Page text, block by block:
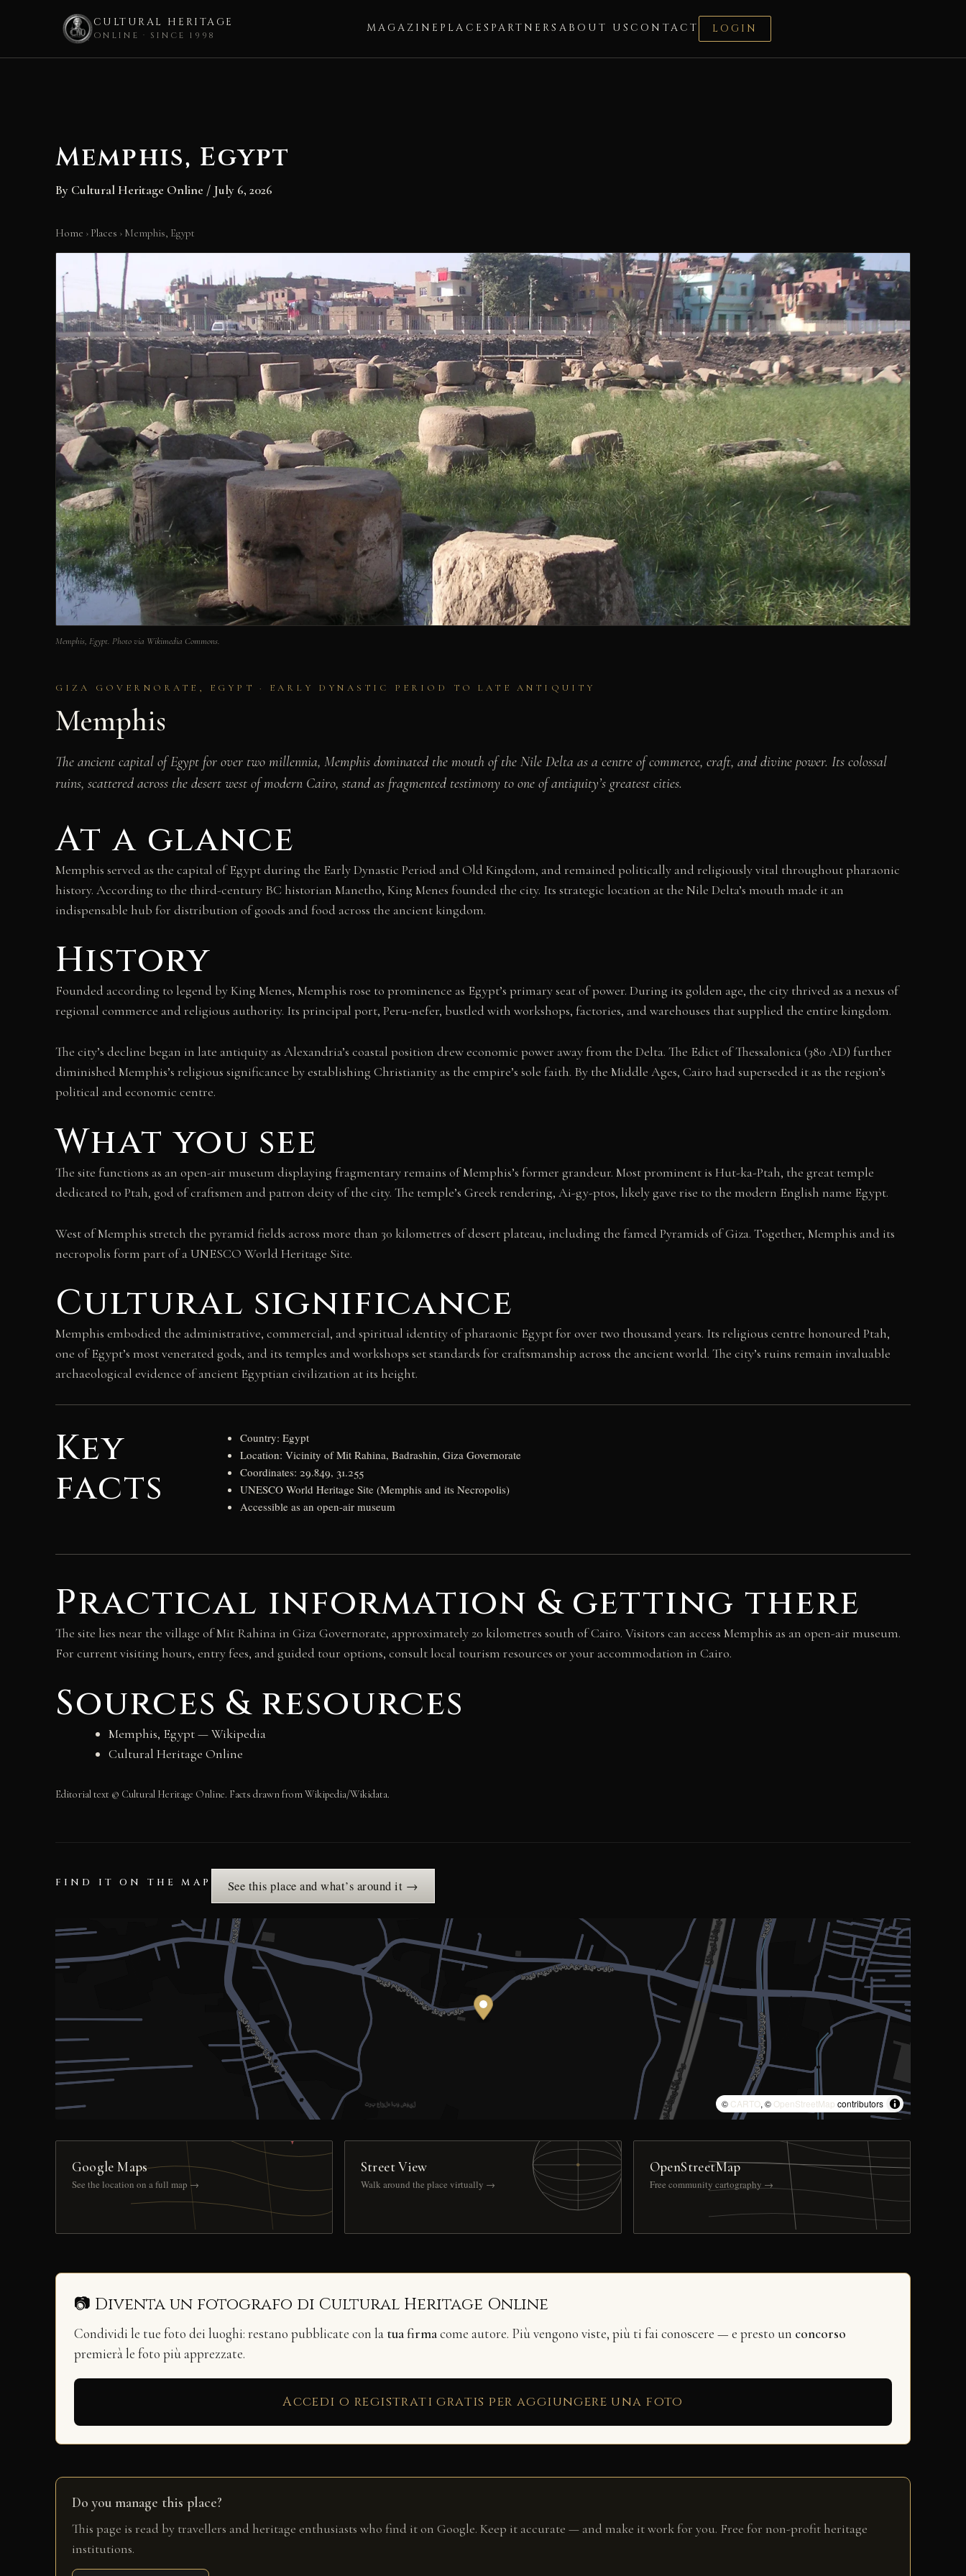
CULTURAL HERITAGE
ONLINE · SINCE 1998
MAGAZINE PLACES PARTNERS ABOUT US CONTACT LOGIN
Memphis, Egypt
By Cultural Heritage Online / July 6, 2026
Home › Places › Memphis, Egypt
Memphis, Egypt. Photo via Wikimedia Commons.
GIZA GOVERNORATE, EGYPT · EARLY DYNASTIC PERIOD TO LATE ANTIQUITY
Memphis
The ancient capital of Egypt for over two millennia, Memphis dominated the mouth of the Nile Delta as a centre of commerce, craft, and divine power. Its colossal
ruins, scattered across the desert west of modern Cairo, stand as fragmented testimony to one of antiquity’s greatest cities.
At a glance
Memphis served as the capital of Egypt during the Early Dynastic Period and Old Kingdom, and remained politically and religiously vital throughout pharaonic
history. According to the third-century BC historian Manetho, King Menes founded the city. Its strategic location at the Nile Delta’s mouth made it an
indispensable hub for distribution of goods and food across the ancient kingdom.
History
Founded according to legend by King Menes, Memphis rose to prominence as Egypt’s primary seat of power. During its golden age, the city thrived as a nexus of
regional commerce and religious authority. Its principal port, Peru-nefer, bustled with workshops, factories, and warehouses that supplied the entire kingdom.
The city’s decline began in late antiquity as Alexandria’s coastal position drew economic power away from the Delta. The Edict of Thessalonica (380 AD) further
diminished Memphis’s religious significance by establishing Christianity as the empire’s sole faith. By the Middle Ages, Cairo had superseded it as the region’s
political and economic centre.
What you see
The site functions as an open-air museum displaying fragmentary remains of Memphis’s former grandeur. Most prominent is Hut-ka-Ptah, the great temple
dedicated to Ptah, god of craftsmen and patron deity of the city. The temple’s Greek rendering, Ai-gy-ptos, likely gave rise to the modern English name Egypt.
West of Memphis stretch the pyramid fields across more than 30 kilometres of desert plateau, including the famed Pyramids of Giza. Together, Memphis and its
necropolis form part of a UNESCO World Heritage Site.
Cultural significance
Memphis embodied the administrative, commercial, and spiritual identity of pharaonic Egypt for over two thousand years. Its religious centre honoured Ptah,
one of Egypt’s most venerated gods, and its temples and workshops set standards for craftsmanship across the ancient world. The city’s ruins remain invaluable
archaeological evidence of ancient Egyptian civilization at its height.
Key
facts
Country: Egypt
Location: Vicinity of Mit Rahina, Badrashin, Giza Governorate
Coordinates: 29.849, 31.255
UNESCO World Heritage Site (Memphis and its Necropolis)
Accessible as an open-air museum
Practical information & getting there
The site lies near the village of Mit Rahina in Giza Governorate, approximately 20 kilometres south of Cairo. Visitors can access Memphis as an open-air museum.
For current visiting hours, entry fees, and guided tour options, consult local tourism resources or your accommodation in Cairo.
Sources & resources
Memphis, Egypt — Wikipedia
Cultural Heritage Online
Editorial text © Cultural Heritage Online. Facts drawn from Wikipedia/Wikidata.
FIND IT ON THE MAP See this place and what’s around it →
© CARTO, © OpenStreetMap contributors
Google Maps
See the location on a full map →
Street View
Walk around the place virtually →
OpenStreetMap
Free community cartography →
📷 Diventa un fotografo di Cultural Heritage Online
Condividi le tue foto dei luoghi: restano pubblicate con la tua firmacome autore. Più vengono viste, più ti fai conoscere — e presto un concorso
premierà le foto più apprezzate.
Accedi o registrati gratis per aggiungere una foto
Do you manage this place?
This page is read by travellers and heritage enthusiasts who find it on Google. Keep it accurate — and make it work for you. Free for non-profit heritage
institutions.